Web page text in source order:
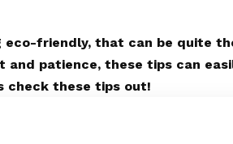
eco-friendly, that can be quite
patience, these tips can
check these tips out!